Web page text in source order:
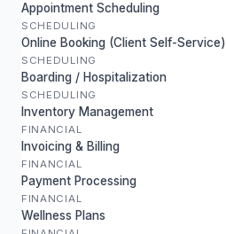
Appointment Scheduling
SCHEDULING
Online Booking (Client Self-Service)
SCHEDULING
Boarding / Hospitalization
SCHEDULING
Inventory Management
FINANCIAL
Invoicing & Billing
FINANCIAL
Payment Processing
FINANCIAL
Wellness Plans